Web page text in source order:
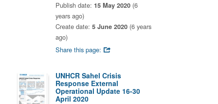
Publish date: 15 May 2020 (6
years ago)
Create date: 5 June 2020 (6 years
ago)
Share this page:
UNHCR Sahel Crisis
Response External
Operational Update 16-30
April 2020